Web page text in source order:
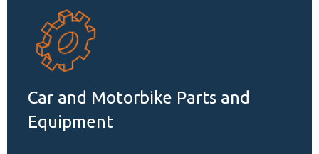
Car and Motorbike Parts and
Equipment